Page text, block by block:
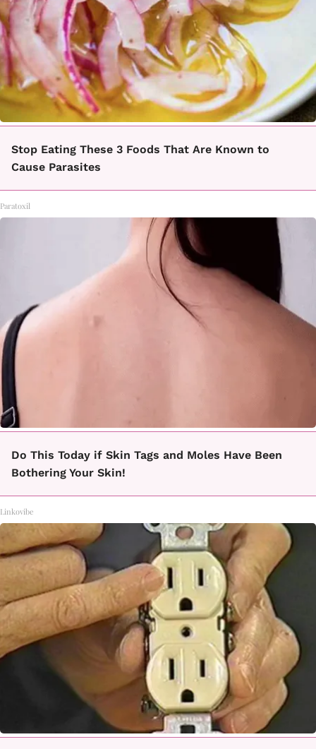
Stop Eating These 3 Foods That Are Known to
Cause Parasites
Paratoxil
Do This Today if Skin Tags and Moles Have Been
Bothering Your Skin!
Linkovibe